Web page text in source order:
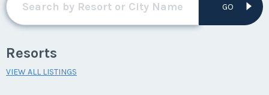
GO
Resorts
VIEW ALL LISTINGS